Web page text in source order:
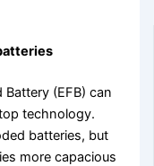
(EFB) can
technology.
batteries, but
more capacious